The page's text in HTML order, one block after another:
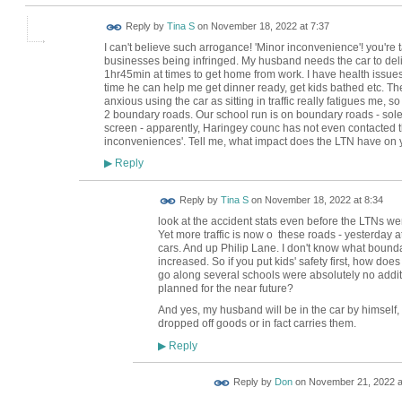
Reply by Tina Son November 18, 2022 at 7:37
I can't believe such arrogance! 'Minor inconvenience'!
businesses being infringed. My husband needs the car to
1hr45min at times to get home from work. I have health
time he can help me get dinner ready, get kids bathed etc.
anxious using the car as sitting in traffic really fatigues me,
2 boundary roads. Our school run is on boundary roads -
screen - apparently, Haringey counc has not even contacted
inconveniences'. Tell me, what impact does the LTN have on
▶Reply
Reply by Tina Son November 18, 2022 at 8:34
look at the accident stats even before the LTNs
Yet more traffic is now o these roads - yesterday
cars. And up Philip Lane. I don't know what
increased. So if you put kids' safety first, how
go along several schools were absolutely no
planned for the near future?
And yes, my husband will be in the car by
dropped off goods or in fact carries them.
▶Reply
Reply by Donon November 21, 2022